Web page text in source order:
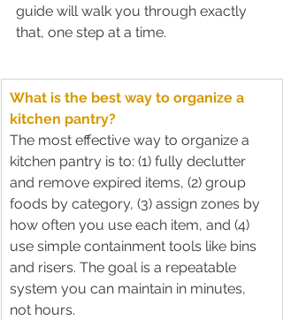
guide will walk you through exactly
that, one step at a time.
What is the best way to organize a
kitchen pantry?
The most effective way to organize a
kitchen pantry is to: (1) fully declutter
and remove expired items, (2) group
foods by category, (3) assign zones by
how often you use each item, and (4)
use simple containment tools like bins
and risers. The goal is a repeatable
system you can maintain in minutes,
not hours.